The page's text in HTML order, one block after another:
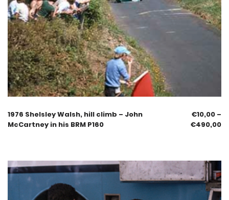
1976 Shelsley Walsh, hill climb – John
McCartney in his BRM P160
€10,00 –
€490,00